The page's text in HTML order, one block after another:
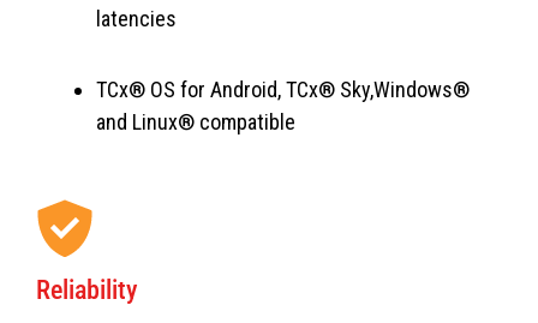
latencies
TCx® OS for Android, TCx® Sky,Windows®
and Linux® compatible
Reliability